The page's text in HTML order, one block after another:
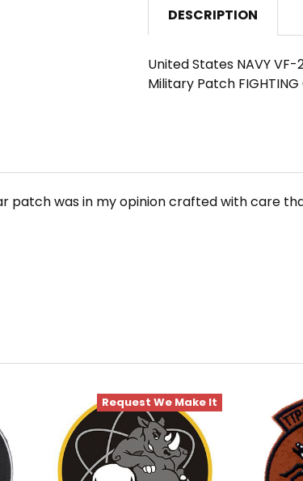
DESCRIPTION
United States NAVY
Military Patch FIGHTING
patch was in my opinion crafted with care
Request We Make It